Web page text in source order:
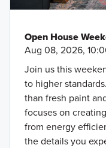
Open House
Aug 08, 2026,
Join us this
to higher
than fresh paint
focuses on
from energy
the details you